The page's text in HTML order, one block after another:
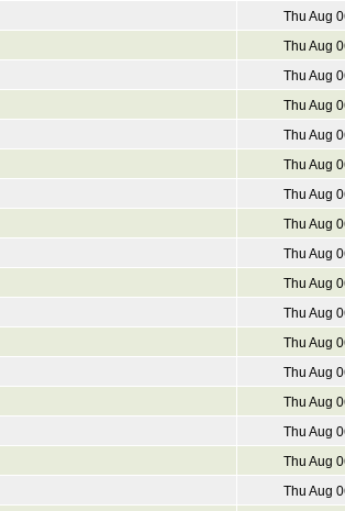
Thu Aug
Thu Aug
Thu Aug
Thu Aug
Thu Aug
Thu Aug
Thu Aug
Thu Aug
Thu Aug
Thu Aug
Thu Aug
Thu Aug
Thu Aug
Thu Aug
Thu Aug
Thu Aug
Thu Aug